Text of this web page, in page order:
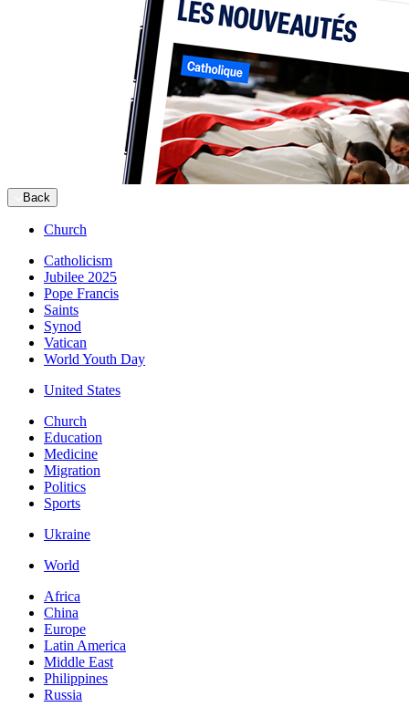
Back
Church
Catholicism
Jubilee 2025
Pope Francis
Saints
Synod
Vatican
World Youth Day
United States
Church
Education
Medicine
Migration
Politics
Sports
Ukraine
World
Africa
China
Europe
Latin America
Middle East
Philippines
Russia